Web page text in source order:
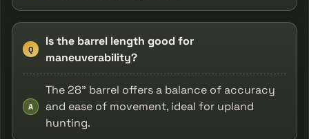
Q
Is the barrel length good for
maneuverability?
A
The 28" barrel offers a balance of accuracy
and ease of movement, ideal for upland
hunting.